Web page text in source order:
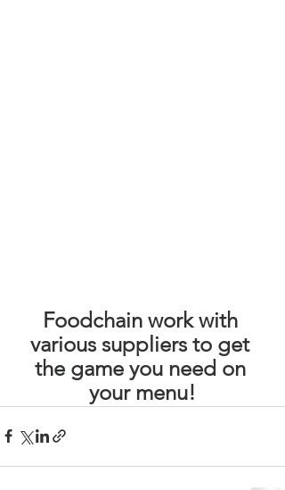
Foodchain work with
various suppliers to get
the game you need on
your menu!